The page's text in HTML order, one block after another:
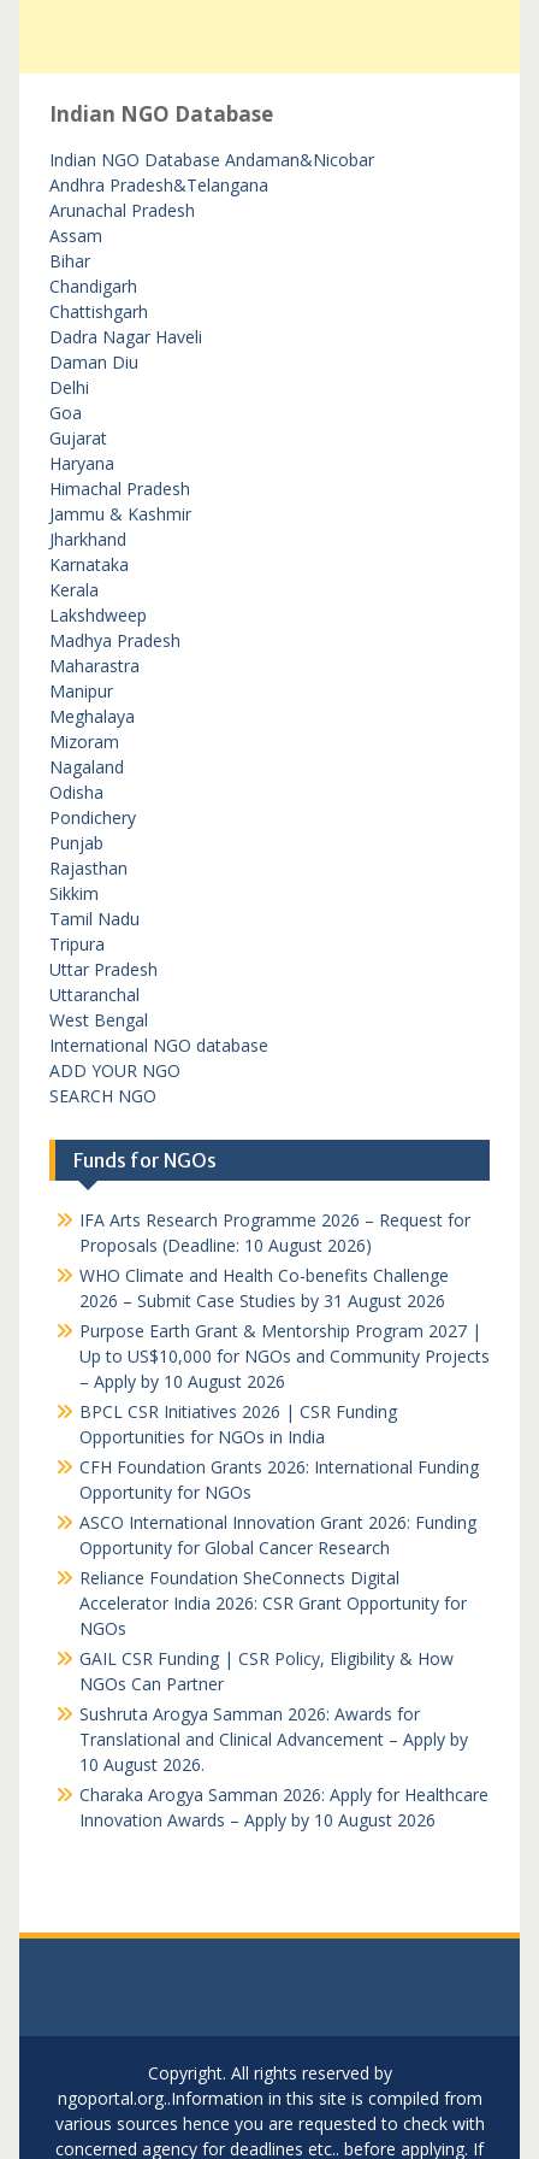
Indian NGO Database
Indian NGO Database Andaman&Nicobar
Andhra Pradesh&Telangana
Arunachal Pradesh
Assam
Bihar
Chandigarh
Chattishgarh
Dadra Nagar Haveli
Daman Diu
Delhi
Goa
Gujarat
Haryana
Himachal Pradesh
Jammu & Kashmir
Jharkhand
Karnataka
Kerala
Lakshdweep
Madhya Pradesh
Maharastra
Manipur
Meghalaya
Mizoram
Nagaland
Odisha
Pondichery
Punjab
Rajasthan
Sikkim
Tamil Nadu
Tripura
Uttar Pradesh
Uttaranchal
West Bengal
International NGO database
ADD YOUR NGO
SEARCH NGO
Funds for NGOs
IFA Arts Research Programme 2026 – Request for
Proposals (Deadline: 10 August 2026)
WHO Climate and Health Co-benefits Challenge
2026 – Submit Case Studies by 31 August 2026
Purpose Earth Grant & Mentorship Program 2027 |
Up to US$10,000 for NGOs and Community Projects
– Apply by 10 August 2026
BPCL CSR Initiatives 2026 | CSR Funding
Opportunities for NGOs in India
CFH Foundation Grants 2026: International Funding
Opportunity for NGOs
ASCO International Innovation Grant 2026: Funding
Opportunity for Global Cancer Research
Reliance Foundation SheConnects Digital
Accelerator India 2026: CSR Grant Opportunity for
NGOs
GAIL CSR Funding | CSR Policy, Eligibility & How
NGOs Can Partner
Sushruta Arogya Samman 2026: Awards for
Translational and Clinical Advancement – Apply by
10 August 2026.
Charaka Arogya Samman 2026: Apply for Healthcare
Innovation Awards – Apply by 10 August 2026
Copyright. All rights reserved by
ngoportal.org..Information in this site is compiled from
various sources hence you are requested to check with
concerned agency for deadlines etc.. before applying. If